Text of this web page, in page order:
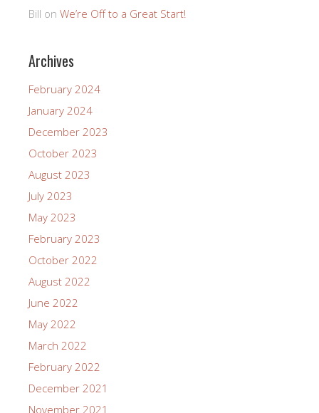
Bill on We’re Off to a Great Start!
Archives
February 2024
January 2024
December 2023
October 2023
August 2023
July 2023
May 2023
February 2023
October 2022
August 2022
June 2022
May 2022
March 2022
February 2022
December 2021
November 2021